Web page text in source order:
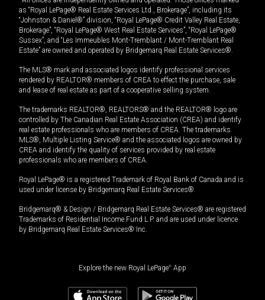
as “Royal LePage® Real Estate Services Ltd., Brokerage”, including its
“Johnston & Daniel®” division, “Royal LePage® Credit Valley Real Estate,
Brokerage”, “Royal LePage® West Real Estate Services”, “Royal LePage®
Sussex”, and “Les Immeubles Mont-Tremblant / Mont-Tremblant Real
Estate” are owned and operated by Bridgemarq Real Estate Services®.
The MLS® mark and associated logos identify professional services
rendered by REALTOR® members of CREA to effect the purchase, sale
and lease of real estate as part of a cooperative selling system.
The trademarks REALTOR®, REALTORS® and the REALTOR® logo are
controlled by The Canadian Real Estate Association (CREA) and identify
real estate professionals who are members of CREA. The trademarks
MLS®, Multiple Listing Service® and the associated logos are owned by
CREA and identify the quality of services provided by real estate
professionals who are members of CREA.
Royal LePage® is a registered Trademark of Royal Bank of Canada and is
used under license by Bridgemarq Real Estate Services®.
Bridgemarq® & Design / Bridgemarq Real Estate Services® are registered
Trademarks of Residential Income Fund L.P. and are used under licence
by Bridgemarq Real Estate Services® Inc.
Explore the new Royal LePage® App